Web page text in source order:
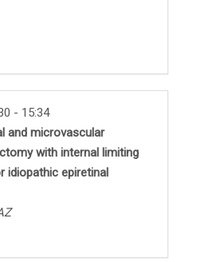
- 15:34
and microvascular
with internal limiting
idiopathic epiretinal